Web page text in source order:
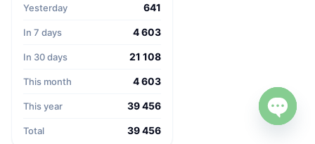
Yesterday 641
In 7 days 4 603
In 30 days 21 108
This month 4 603
This year 39 456
Total 39 456